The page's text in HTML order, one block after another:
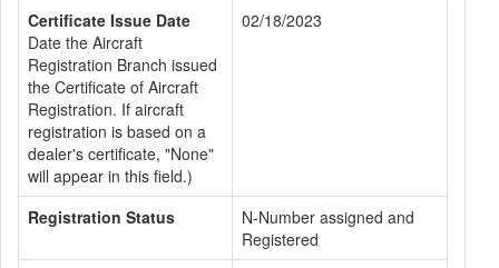
Certificate Issue Date
Date the Aircraft
Registration Branch issued
the Certificate of Aircraft
Registration. If aircraft
registration is based on a
dealer's certificate, "None"
will appear in this field.)
02/18/2023
Registration Status
N-Number assigned and
Registered